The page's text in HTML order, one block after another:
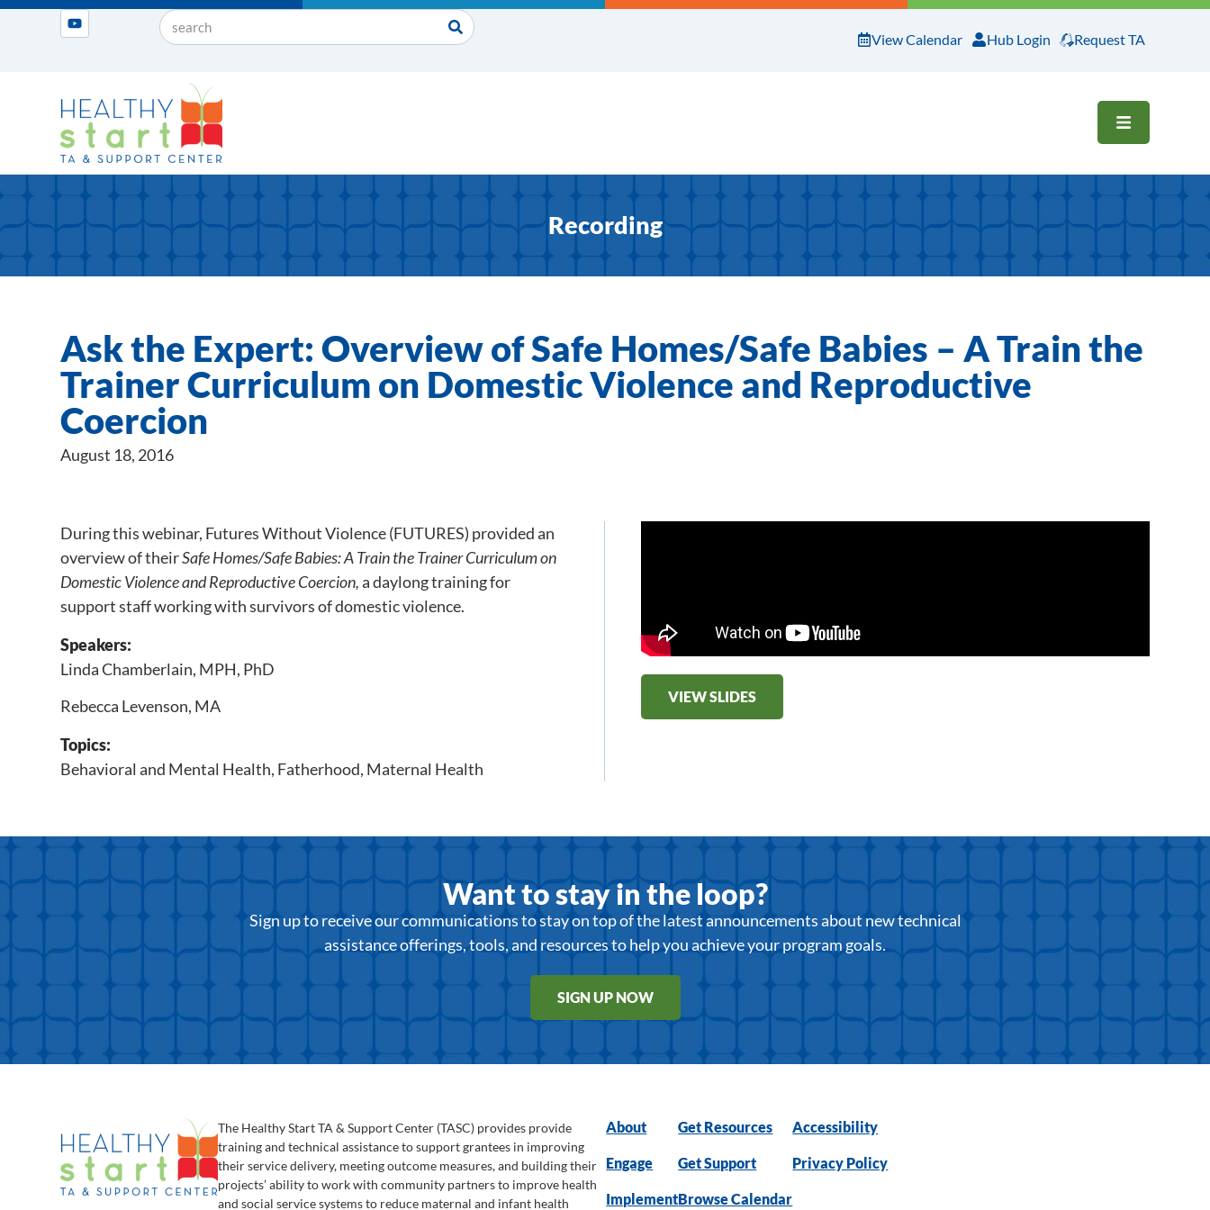
View Calendar Hub Login Request TA
OPEN
Recording
Ask the Expert: Overview of Safe Homes/Safe Babies – A Train the
Trainer Curriculum on Domestic Violence and Reproductive
Coercion
August 18, 2016
During this webinar, Futures Without Violence (FUTURES) provided an
overview of theirSafe Homes/Safe Babies: A Train the Trainer Curriculum on
Domestic Violence and Reproductive Coercion,a daylong training for
support staff working with survivors of domestic violence.
Speakers:
Linda Chamberlain, MPH, PhD
Rebecca Levenson, MA
Topics:
Behavioral and Mental Health, Fatherhood, Maternal Health
VIEW SLIDES
Want to stay in the loop?
Sign up to receive our communications to stay on top of the latest announcements about new technical
assistance offerings, tools, and resources to help you achieve your program goals.
SIGN UP NOW
The Healthy Start TA & Support Center (TASC) provides provide
training and technical assistance to support grantees in improving
their service delivery, meeting outcome measures, and building their
projects’ ability to work with community partners to improve health
and social service systems to reduce maternal and infant health
About
Engage
Implement
Get Resources
Get Support
Browse Calendar
Accessibility
Privacy Policy